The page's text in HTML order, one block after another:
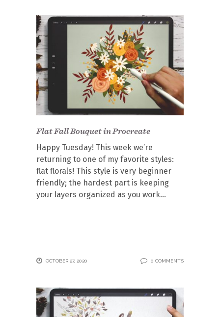
Flat Fall Bouquet in Procreate
Happy Tuesday! This week we’re
returning to one of my favorite styles:
flat florals! This style is very beginner
friendly; the hardest part is keeping
your layers organized as you work
OCTOBER 27, 2020 0 COMMENTS